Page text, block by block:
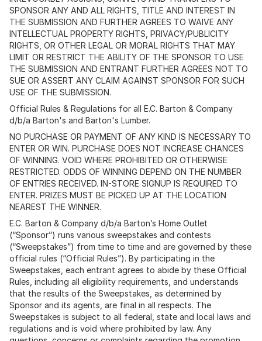
SPONSOR ANY AND ALL RIGHTS, TITLE AND INTEREST IN
THE SUBMISSION AND FURTHER AGREES TO WAIVE ANY
INTELLECTUAL PROPERTY RIGHTS, PRIVACY/PUBLICITY
RIGHTS, OR OTHER LEGAL OR MORAL RIGHTS THAT MAY
LIMIT OR RESTRICT THE ABILITY OF THE SPONSOR TO USE
THE SUBMISSION AND ENTRANT FURTHER AGREES NOT TO
SUE OR ASSERT ANY CLAIM AGAINST SPONSOR FOR SUCH
USE OF THE SUBMISSION.
Official Rules & Regulations for all E.C. Barton & Company
d/b/a Barton's and Barton's Lumber.
NO PURCHASE OR PAYMENT OF ANY KIND IS NECESSARY TO
ENTER OR WIN. PURCHASE DOES NOT INCREASE CHANCES
OF WINNING. VOID WHERE PROHIBITED OR OTHERWISE
RESTRICTED. ODDS OF WINNING DEPEND ON THE NUMBER
OF ENTRIES RECEIVED. IN-STORE SIGNUP IS REQUIRED TO
ENTER. PRIZES MUST BE PICKED UP AT THE LOCATION
NEAREST THE WINNER.
E.C. Barton & Company d/b/a Barton’s Home Outlet
(“Sponsor”) runs various sweepstakes and contests
(“Sweepstakes”) from time to time and are governed by these
official rules (“Official Rules”). By participating in the
Sweepstakes, each entrant agrees to abide by these Official
Rules, including all eligibility requirements, and understands
that the results of the Sweepstakes, as determined by
Sponsor and its agents, are final in all respects. The
Sweepstakes is subject to all federal, state and local laws and
regulations and is void where prohibited by law. Any